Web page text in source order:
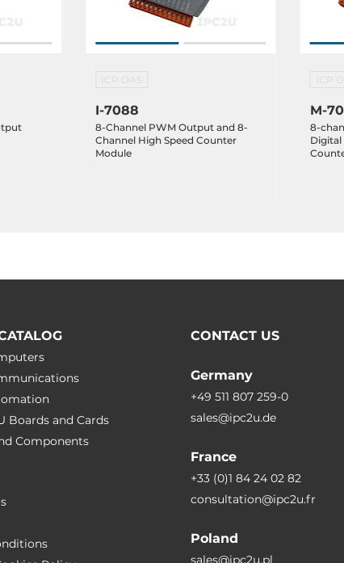
I-7088
8-Channel PWM Output and 8-
Channel High Speed Counter
Module
M-
8-
Digital
Boards and Cards
Сomponents
CONTACT US
Germany
+49 511 807 259-0
sales@ipc2u.de
France
+33 (0)1 84 24 02 82
consultation@ipc2u.fr
Poland
sales@ipc2u.pl